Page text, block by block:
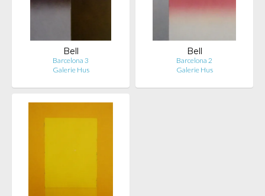
Bell
Barcelona 3
Galerie Hus
Bell
Barcelona 2
Galerie Hus